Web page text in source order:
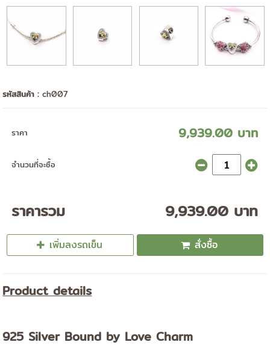
รหัสสินค้า :ch007
ราคา 9,939.00 บาท
จำนวนที่จะซื้อ
ราคารวม 9,939.00 บาท
เพิ่มลงรถเข็น สั่งซื้อ
Product details
925 Silver Bound by Love Charm